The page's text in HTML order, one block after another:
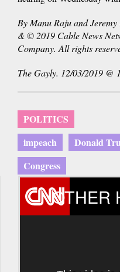
By Manu Raju and
& © 2019 Cable News
Company. All rights
The Gayly. 12/03/2019 @
POLITICS
impeach
Donald
Congress
OTHER